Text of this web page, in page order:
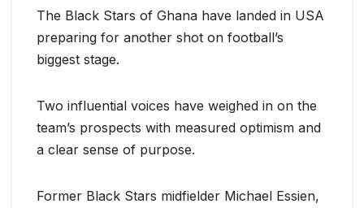
The Black Stars of Ghana have landed in USA
preparing for another shot on football’s
biggest stage.
Two influential voices have weighed in on the
team’s prospects with measured optimism and
a clear sense of purpose.
Former Black Stars midfielder Michael Essien,